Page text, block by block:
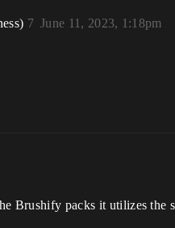
June 11, 2023, 1:18pm
7
Brushify packs it utilizes the